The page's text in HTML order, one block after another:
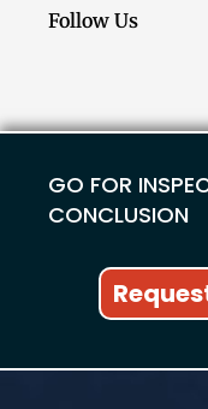
Follow Us
GO FOR
CONCLUSION